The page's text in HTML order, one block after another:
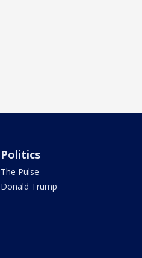
Politics
The Pulse
Donald Trump